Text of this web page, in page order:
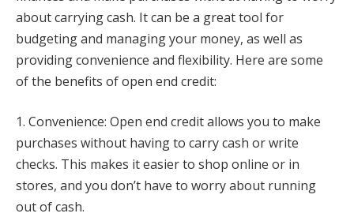
about carrying cash. It can be a great tool for
budgeting and managing your money, as well as
providing convenience and flexibility. Here are some
of the benefits of open end credit:
1. Convenience: Open end credit allows you to make
purchases without having to carry cash or write
checks. This makes it easier to shop online or in
stores, and you don’t have to worry about running
out of cash.